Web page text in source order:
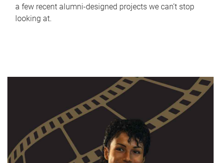
a few recent alumni-designed projects we can’t stop
looking at.